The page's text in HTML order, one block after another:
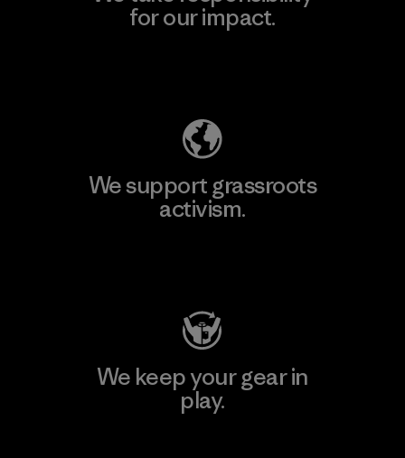
for our impact.
We support grassroots
activism.
We keep your gear in
play.